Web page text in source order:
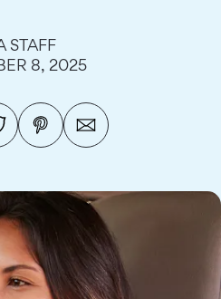
STAFF
8, 2025